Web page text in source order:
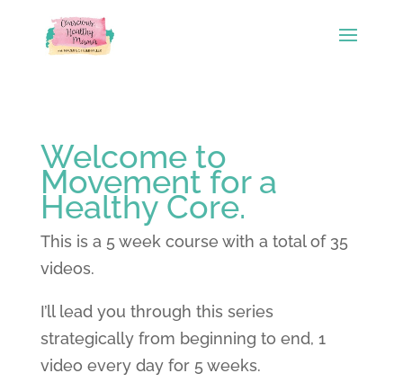
Welcome to
Movement for a
Healthy Core.
This is a 5 week course with a total of 35
videos.
I’ll lead you through this series
strategically from beginning to end, 1
video every day for 5 weeks.